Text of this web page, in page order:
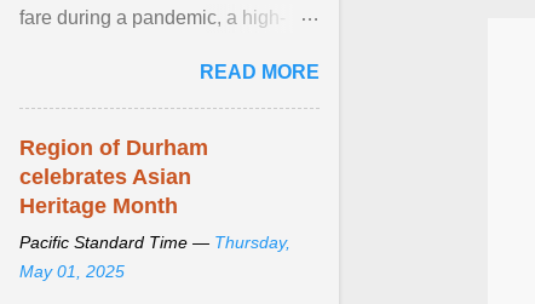
fare during a pandemic, a high-
READ MORE
Region of Durham
celebrates Asian
Heritage Month
Pacific Standard Time — Thursday,
May 01, 2025